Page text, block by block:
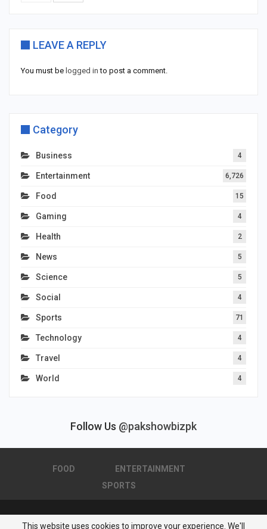
LEAVE A REPLY
You must be logged in to post a comment.
Category
Business 4
Entertainment 6,726
Food 15
Gaming 4
Health 2
News 5
Science 5
Social 4
Sports 71
Technology 4
Travel 4
World 4
Follow Us @pakshowbizpk
FOOD
ENTERTAINMENT
SPORTS
This website uses cookies to improve your experience. We'll